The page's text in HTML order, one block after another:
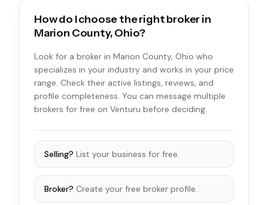
How do I choose the right broker in
Marion County, Ohio?
Look for a broker in Marion County, Ohio who
specializes in your industry and works in your price
range. Check their active listings, reviews, and
profile completeness. You can message multiple
brokers for free on Venturu before deciding.
Selling? List your business for free.
Broker? Create your free broker profile.